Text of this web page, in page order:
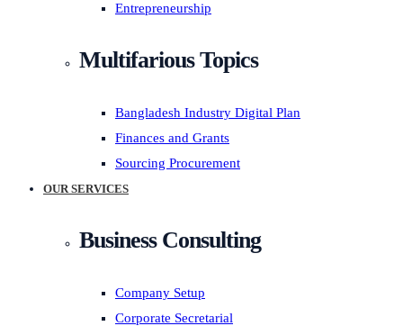
Entrepreneurship
Multifarious Topics
Bangladesh Industry Digital Plan
Finances and Grants
Sourcing Procurement
OUR SERVICES
Business Consulting
Company Setup
Corporate Secretarial